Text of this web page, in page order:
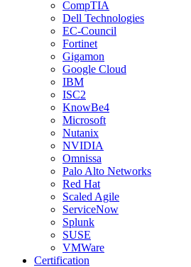
CompTIA
Dell Technologies
EC-Council
Fortinet
Gigamon
Google Cloud
IBM
ISC2
KnowBe4
Microsoft
Nutanix
NVIDIA
Omnissa
Palo Alto Networks
Red Hat
Scaled Agile
ServiceNow
Splunk
SUSE
VMWare
Certification